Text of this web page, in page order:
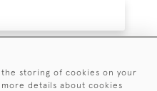
storing of cookies on your
details about cookies